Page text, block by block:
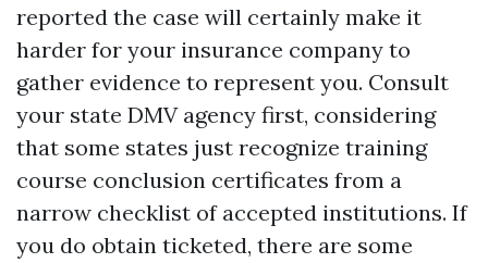
reported the case will certainly make it
harder for your insurance company to
gather evidence to represent you. Consult
your state DMV agency first, considering
that some states just recognize training
course conclusion certificates from a
narrow checklist of accepted institutions. If
you do obtain ticketed, there are some